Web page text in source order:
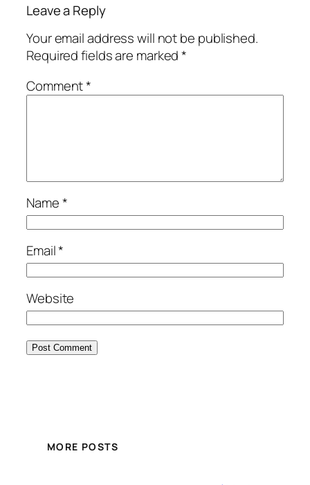
Leave a Reply
Your email address will not be published.
Required fields are marked*
Comment*
Name*
Email*
Website
MORE POSTS